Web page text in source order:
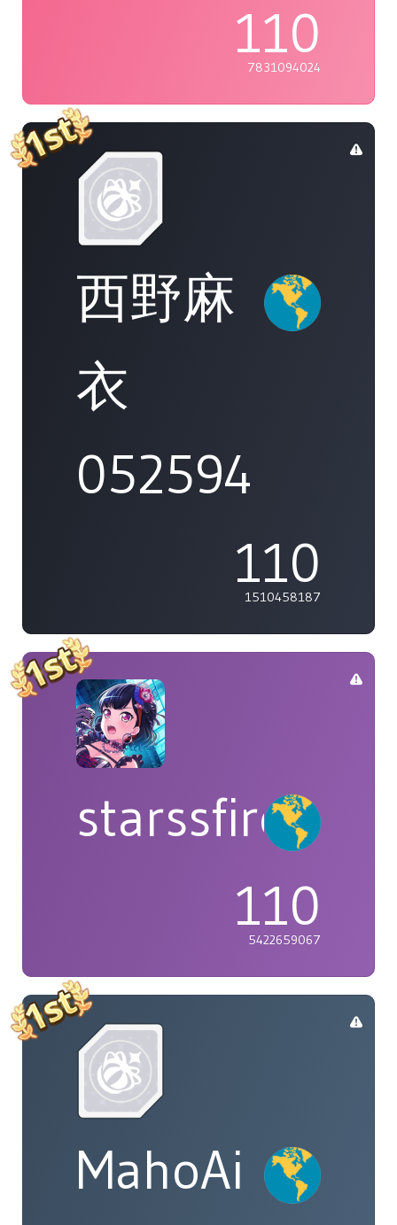
110
7831094024
西野麻
衣
052594
110
1510458187
starssfire
110
5422659067
MahoAi